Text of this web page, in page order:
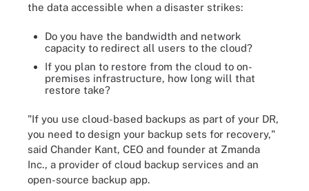
the data accessible when a disaster strikes:
Do you have the bandwidth and network
capacity to redirect all users to the cloud?
If you plan to restore from the cloud to on-
premises infrastructure, how long will that
restore take?
"If you use cloud-based backups as part of your DR,
you need to design your backup sets for recovery,"
said Chander Kant, CEO and founder at Zmanda
Inc., a provider of cloud backup services and an
open-source backup app.